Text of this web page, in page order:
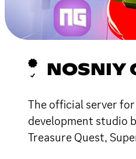
NOSNIY
The official server
development studio
Treasure Quest,